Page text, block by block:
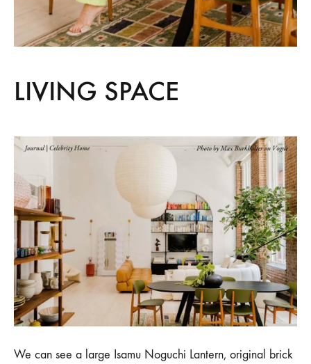
LIVING SPACE
We can see a large Isamu Noguchi Lantern, original brick